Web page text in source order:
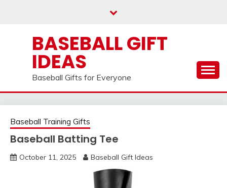
BASEBALL GIFT
IDEAS
Baseball Gifts for Everyone
Baseball Training Gifts
Baseball Batting Tee
October 11, 2025 Baseball Gift Ideas